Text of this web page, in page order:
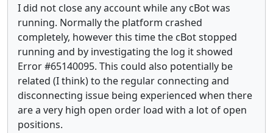
I did not close any account while any cBot was
running. Normally the platform crashed
completely, however this time the cBot stopped
running and by investigating the log it showed
Error #65140095. This could also potentially be
related (I think) to the regular connecting and
disconnecting issue being experienced when there
are a very high open order load with a lot of open
positions.